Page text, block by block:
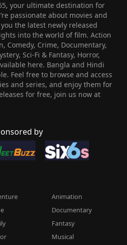
your ultimate destination for
passionate about movies and
the latest newly released
into the world of film. Action
Comedy, Crime, Documentary,
Sci-Fi & Fantasy, Horror,
here. Bangla and Hindi
Feel free to browse and access
and series, and enjoy them for
for free, join us now at
by
Animation
Documentary
Fantasy
Musical